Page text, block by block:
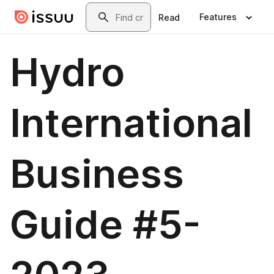
Skip to main contentSearch
Read Features
Hydro
International
Business
Guide #5-